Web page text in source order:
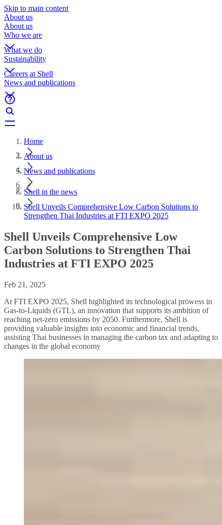
Skip to main content
About us
About us
Who we are
What we do
Sustainability
Careers at Shell
News and publications
Home
About us
News and publications
Shell in the news
Shell Unveils Comprehensive Low Carbon Solutions to
Strengthen Thai Industries at FTI EXPO 2025
Shell Unveils Comprehensive Low
Carbon Solutions to Strengthen Thai
Industries at FTI EXPO 2025
Feb 21, 2025
At FTI EXPO 2025, Shell highlighted its technological prowess in
Gas-to-Liquids (GTL), an innovation that supports its ambition of
reaching net-zero emissions by 2050. Furthermore, Shell is
providing valuable insights into economic and financial trends,
assisting Thai businesses in managing the carbon tax and adapting to
changes in the global economy